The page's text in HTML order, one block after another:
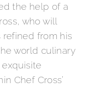
the help of a
who will
refined from his
world culinary
Chef Cross’